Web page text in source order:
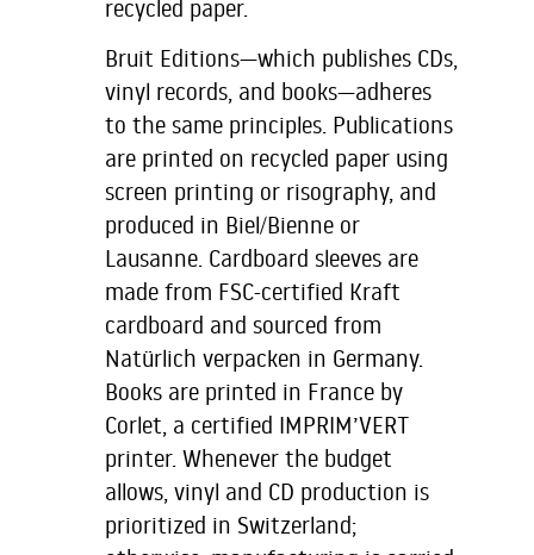
recycled paper.
Bruit Editions—which publishes CDs,
vinyl records, and books—adheres
to the same principles. Publications
are printed on recycled paper using
screen printing or risography, and
produced in Biel/Bienne or
Lausanne. Cardboard sleeves are
made from FSC-certified Kraft
cardboard and sourced from
Natürlich verpacken in Germany.
Books are printed in France by
Corlet, a certified IMPRIM’VERT
printer. Whenever the budget
allows, vinyl and CD production is
prioritized in Switzerland;